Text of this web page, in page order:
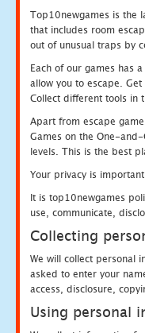
Top10newgames is the
that includes room
out of unusual traps by
Each of our games has
allow you to escape.
Collect different tools in
Apart from escape
Games on the One-
levels. This is the best
Your privacy is
It is top10newgames
use, communicate,
Collecting
We will collect personal
asked to enter your
access, disclosure,
Using personal